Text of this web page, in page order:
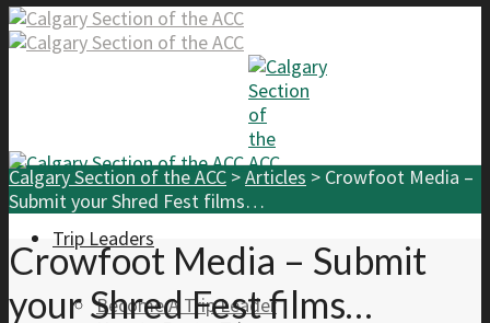
Trip Leaders
Become A Trip Leader
Calgary Section of the ACC >Articles > Crowfoot Media –
Submit your Shred Fest films…
Crowfoot Media – Submit
your Shred Fest films…